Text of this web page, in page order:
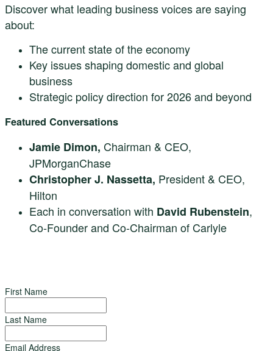
Discover what leading business voices are saying
about:
The current state of the economy
Key issues shaping domestic and global
business
Strategic policy direction for 2026 and beyond
Featured Conversations
Jamie Dimon, Chairman & CEO,
JPMorganChase
Christopher J. Nassetta, President & CEO,
Hilton
Each in conversation with David Rubenstein,
Co-Founder and Co-Chairman of Carlyle
First Name
Last Name
Email Address